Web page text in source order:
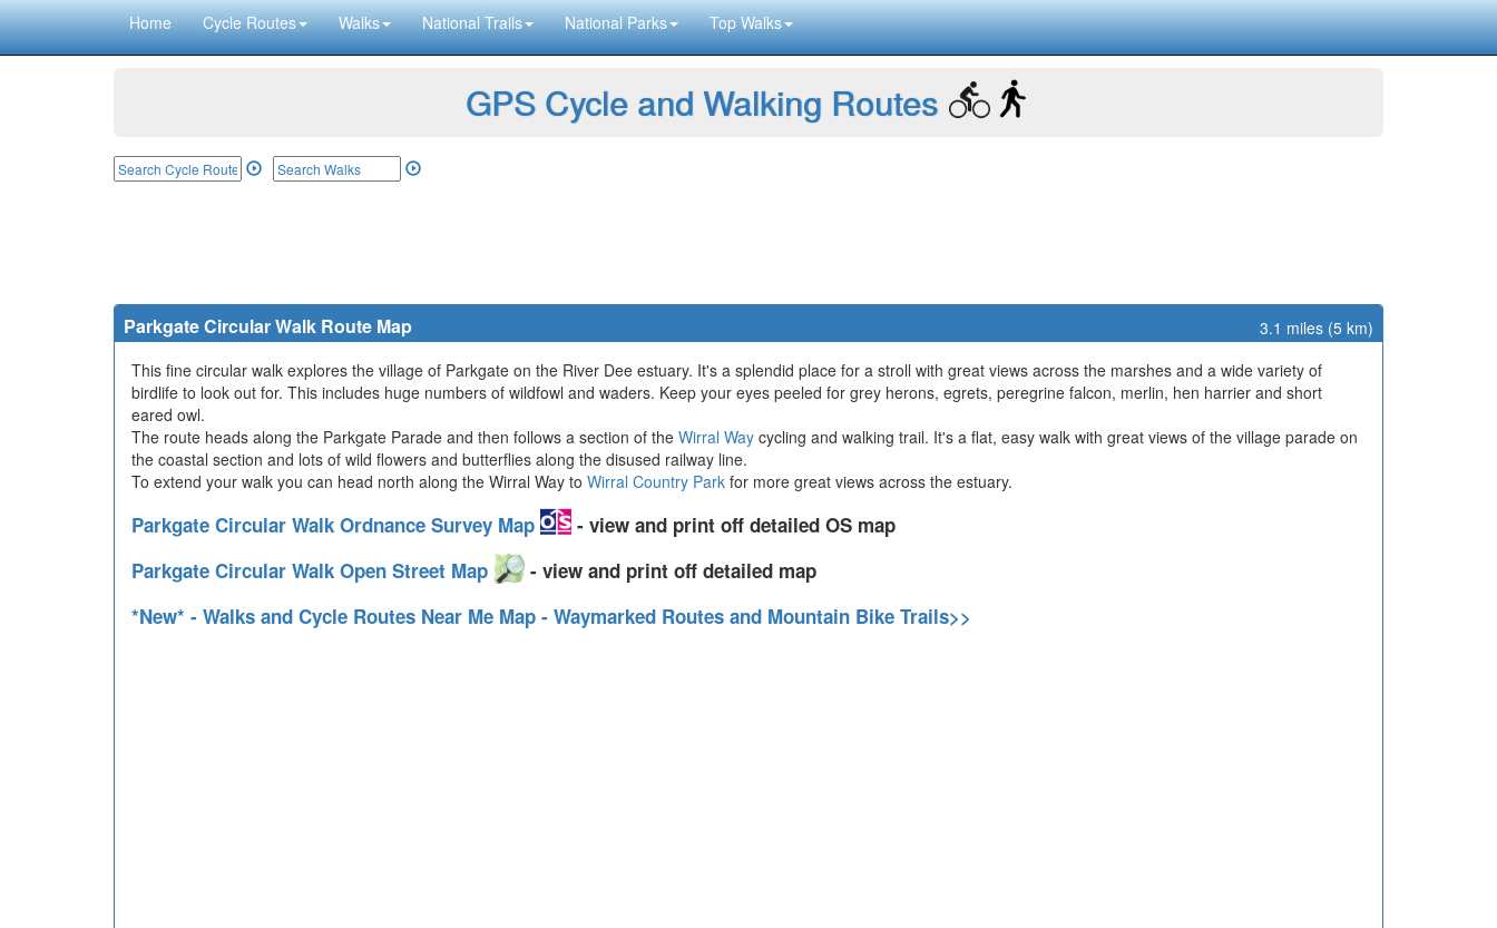
Home Cycle Routes Walks National Trails National Parks Top Walks
GPS Cycle and Walking Routes
Parkgate Circular Walk Route Map
3.1 miles (5 km)
This fine circular walk explores the village of Parkgate on the River Dee estuary. It's a splendid place for a stroll with great views across the marshes and a wide variety of
birdlife to look out for. This includes huge numbers of wildfowl and waders. Keep your eyes peeled for grey herons, egrets, peregrine falcon, merlin, hen harrier and short
eared owl.
The route heads along the Parkgate Parade and then follows a section of the Wirral Way cycling and walking trail. It's a flat, easy walk with great views of the village parade on
the coastal section and lots of wild flowers and butterflies along the disused railway line.
To extend your walk you can head north along the Wirral Way to Wirral Country Park for more great views across the estuary.
Parkgate Circular Walk Ordnance Survey Map
- view and print off detailed OS map
Parkgate Circular Walk Open Street Map
- view and print off detailed map
*New* - Walks and Cycle Routes Near Me Map - Waymarked Routes and Mountain Bike Trails>>